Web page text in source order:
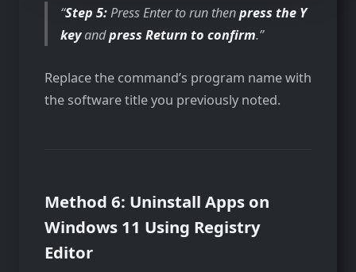
Step 5:Press Enter to run thenpress the Y
keyandpress Return to confirm.
Replace the command’s program name with
the software title you previously noted.
Method 6: Uninstall Apps on
Windows 11 Using Registry
Editor